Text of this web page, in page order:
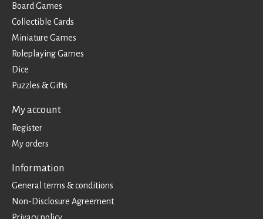
Board Games
Collectible Cards
Miniature Games
Roleplaying Games
Dice
Puzzles & Gifts
My account
Register
My orders
Information
General terms & conditions
Non-Disclosure Agreement